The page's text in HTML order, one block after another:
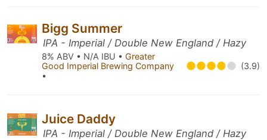
Bigg Summer
IPA - Imperial / Double New England / Hazy
8% ABV • N/A IBU • Greater
Good Imperial Brewing Company
•
(3.9)
Juice Daddy
IPA - Imperial / Double New England / Hazy